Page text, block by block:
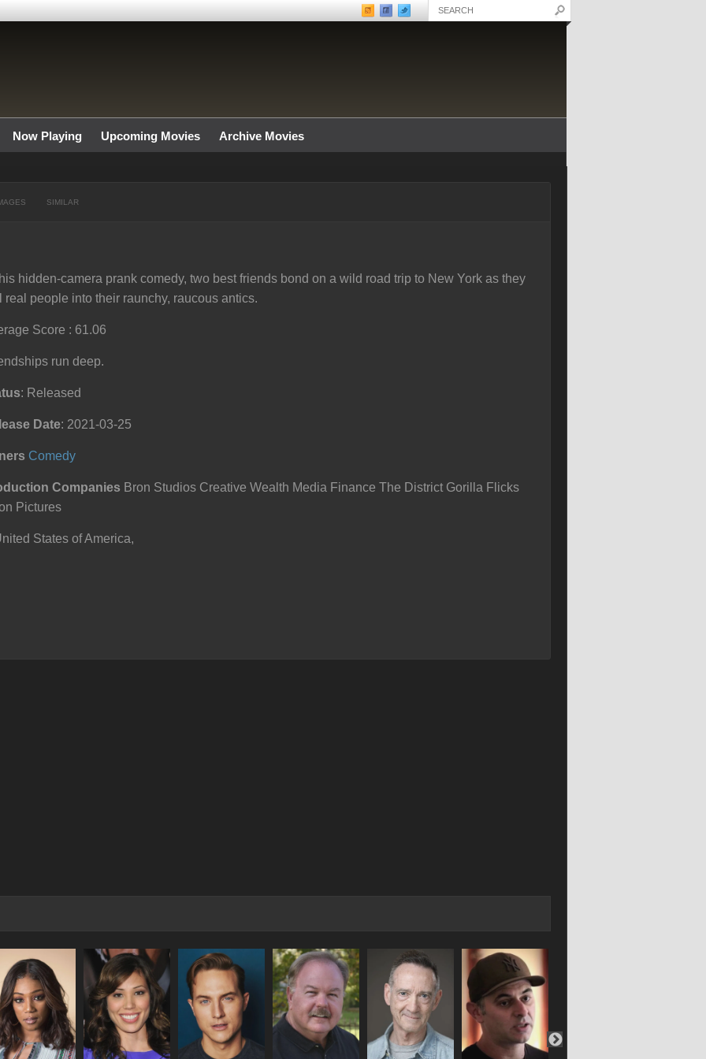
Now Playing Upcoming Movies Archive Movies
SIMILAR
hidden-camera prank comedy, two best friends bond on a wild road trip to New York as they
real people into their raunchy, raucous antics.
Score : 61.06
run deep.
: Released
Date: 2021-03-25
Comedy
Companies Bron Studios Creative Wealth Media Finance The District Gorilla Flicks
Pictures
States of America,